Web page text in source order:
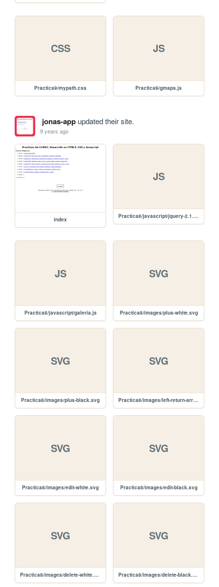
CSS
Practica9/mypath.css
JS
Practica9/gmaps.js
jonas-appupdated their site.
9 years ago
index
JS
Practica8/javascript/jquery-2.1.4.min.js
JS
Practica8/javascript/galeria.js
SVG
Practica8/images/plus-white.svg
SVG
Practica8/images/plus-black.svg
SVG
Practica8/images/left-return-arrow.svg
SVG
Practica8/images/edit-white.svg
SVG
Practica8/images/edit-black.svg
SVG
Practica8/images/delete-white.svg
SVG
Practica8/images/delete-black.svg